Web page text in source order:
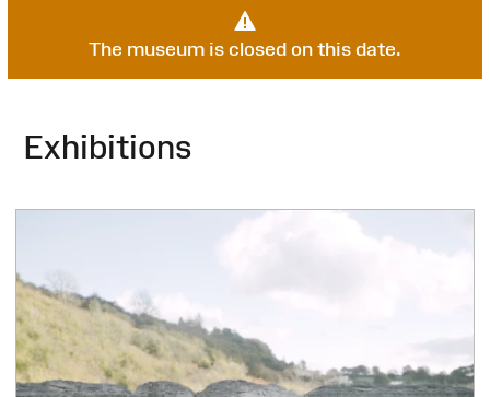
The museum is closed on this date.
Exhibitions